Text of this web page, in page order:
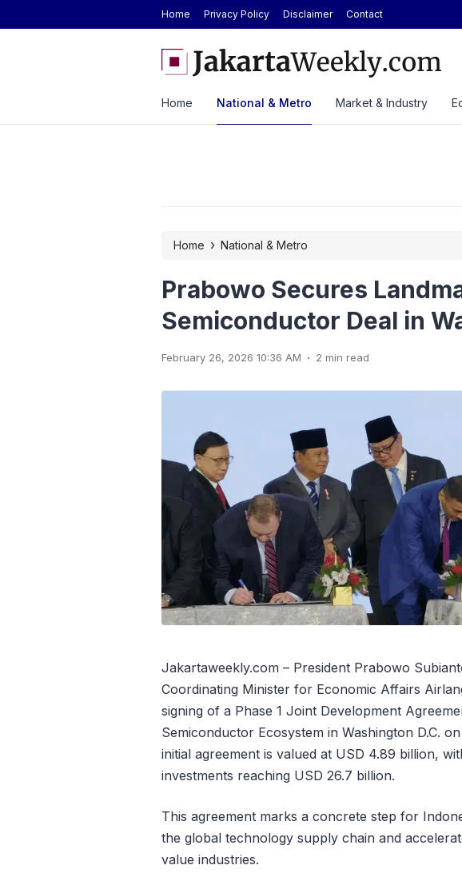
Home Privacy Policy Disclaimer Contact
Edition Everest Summit in Indonesia at
Hyundai Cuts STARGAZER Prices, Debuts New
Home National & Metro Market & Industry
Home › National & Metro
Prabowo Secures
Semiconductor Deal in
February 26, 2026 10:36 AM . 2 min read
Jakartaweekly.com – President Prabowo
Coordinating Minister for Economic Affairs
signing of a Phase 1 Joint Development
Semiconductor Ecosystem in Washington D.C.
initial agreement is valued at USD 4.89 billion,
investments reaching USD 26.7 billion.
This agreement marks a concrete step for
the global technology supply chain and
value industries.